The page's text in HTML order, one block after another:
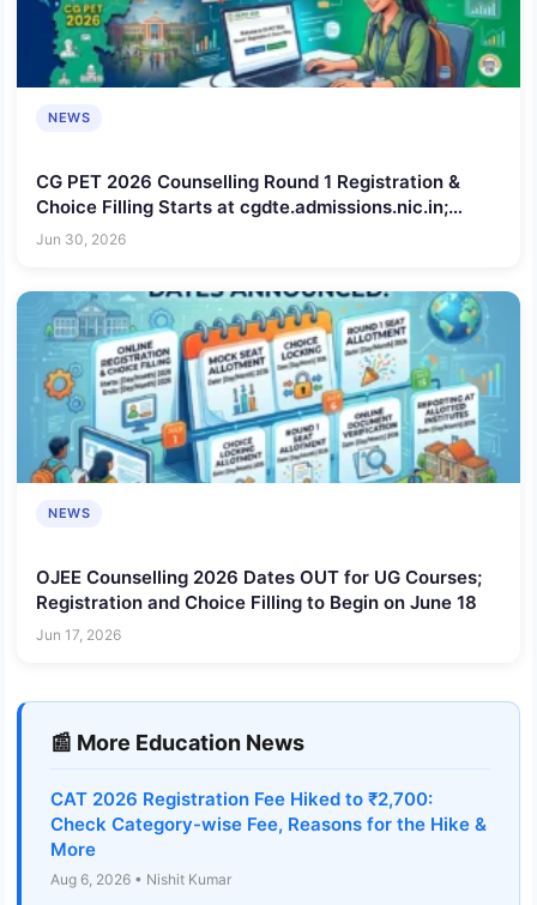
NEWS
CG PET 2026 Counselling Round 1 Registration &
Choice Filling Starts at cgdte.admissions.nic.in;
Check Schedule, Steps to Apply, Documents
Jun 30, 2026
NEWS
OJEE Counselling 2026 Dates OUT for UG Courses;
Registration and Choice Filling to Begin on June 18
Jun 17, 2026
📰 More Education News
CAT 2026 Registration Fee Hiked to ₹2,700:
Check Category-wise Fee, Reasons for the Hike &
More
Aug 6, 2026 • Nishit Kumar